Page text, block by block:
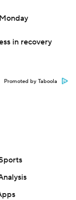
in recovery
Promoted by Taboola